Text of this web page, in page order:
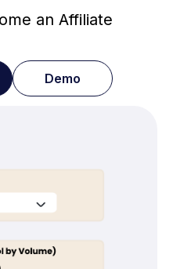
an Affiliate
Demo